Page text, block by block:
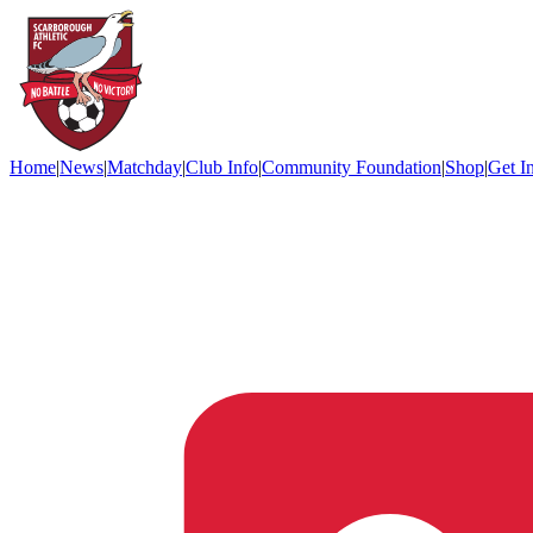
Home|News|Matchday|Club Info|Community Foundation|Shop|Get